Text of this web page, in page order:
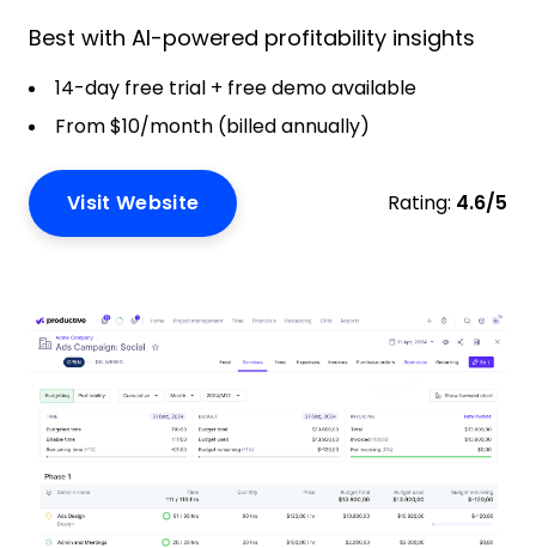
Best with AI-powered profitability insights
14-day free trial + free demo available
From $10/month (billed annually)
Visit Website Rating: 4.6/5